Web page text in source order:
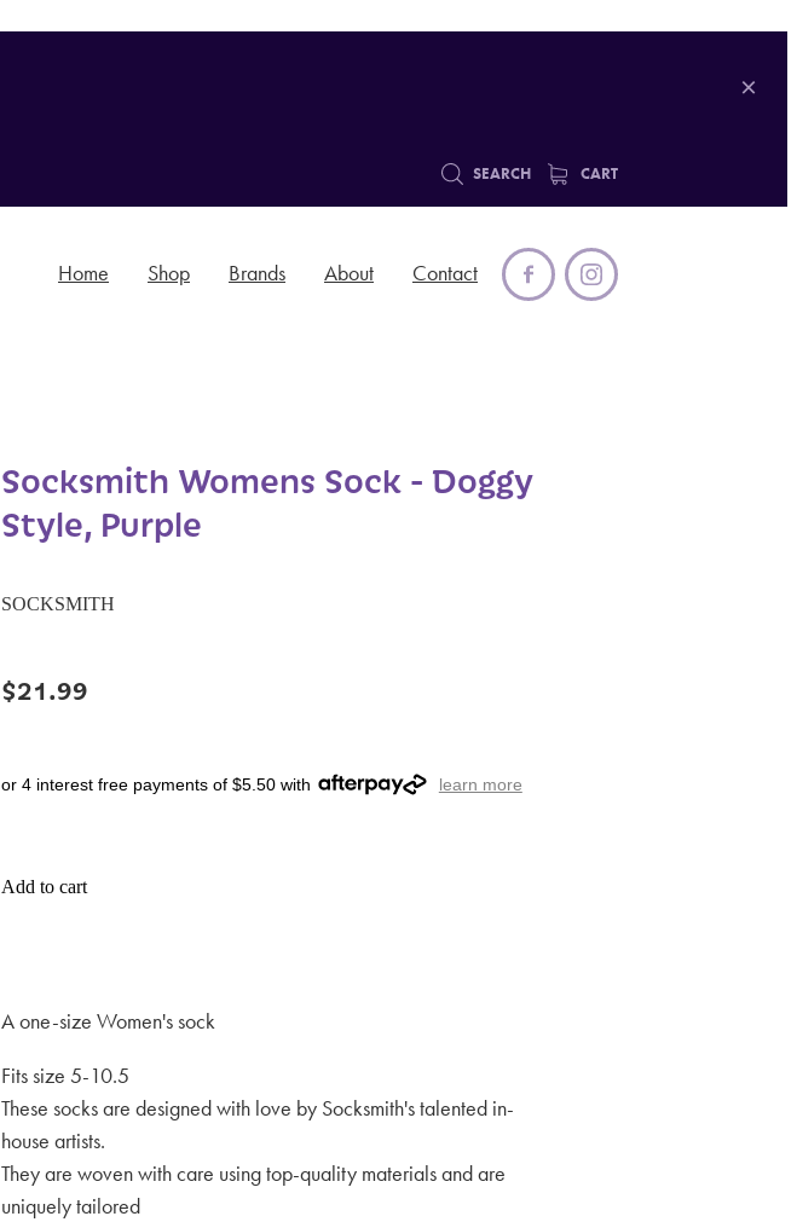
SEARCH CART
Home Shop Brands About Contact
Socksmith Womens Sock - Doggy
Style, Purple
SOCKSMITH
$21.99
or 4 interest free payments of $5.50 with learn more
Add to cart
A one-size Women's sock
Fits size 5-10.5
These socks are designed with love by Socksmith's talented in-
house artists.
They are woven with care using top-quality materials and are
uniquely tailored